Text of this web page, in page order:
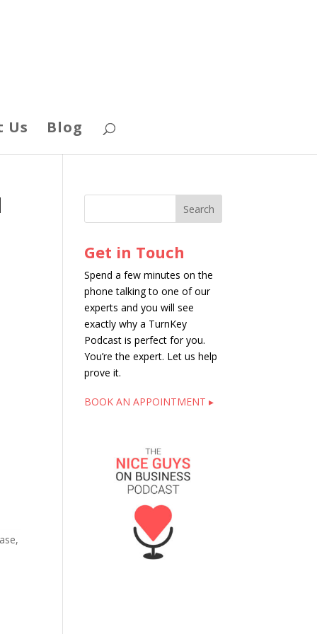
Us Blog
Get in Touch
Spend a few minutes on the
phone talking to one of our
experts and you will see
exactly why a TurnKey
Podcast is perfect for you.
You’re the expert. Let us help
prove it.
BOOK AN APPOINTMENT ▸